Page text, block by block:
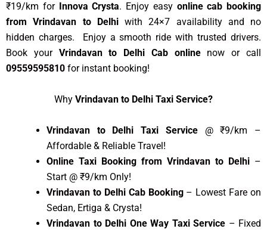
₹19/km for Innova Crysta. Enjoy easy online cab booking
from Vrindavan to Delhiwith 24×7 availability and no
hidden charges. Enjoy a smooth ride with trusted drivers.
Book your Vrindavan to Delhi Cab onlinenow or call
09559595810 for instant booking!
Why Vrindavan to Delhi Taxi Service?
Vrindavan to Delhi Taxi Service @ ₹9/km –
Affordable & Reliable Travel!
Online Taxi Booking from Vrindavan to Delhi –
Start @ ₹9/km Only!
Vrindavan to Delhi Cab Booking– Lowest Fare on
Sedan, Ertiga & Crysta!
Vrindavan to Delhi One Way Taxi Service – Fixed